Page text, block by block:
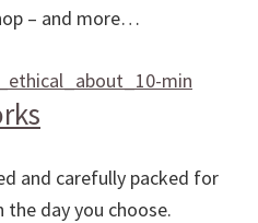
– and more…
and carefully packed for
day you choose.